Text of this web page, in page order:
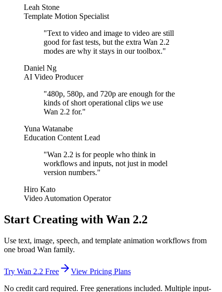
Leah Stone
Template Motion Specialist
"Text to video and image to video are still
good for fast tests, but the extra Wan 2.2
modes are why it stays in our toolbox."
Daniel Ng
AI Video Producer
"480p, 580p, and 720p are enough for the
kinds of short operational clips we use
Wan 2.2 for."
Yuna Watanabe
Education Content Lead
"Wan 2.2 is for people who think in
workflows and inputs, not just in model
version numbers."
Hiro Kato
Video Automation Operator
Start Creating with Wan 2.2
Use text, image, speech, and template animation workflows from
one broad Wan family.
Try Wan 2.2 Free
View Pricing Plans
No credit card required. Free generations included. Multiple input-